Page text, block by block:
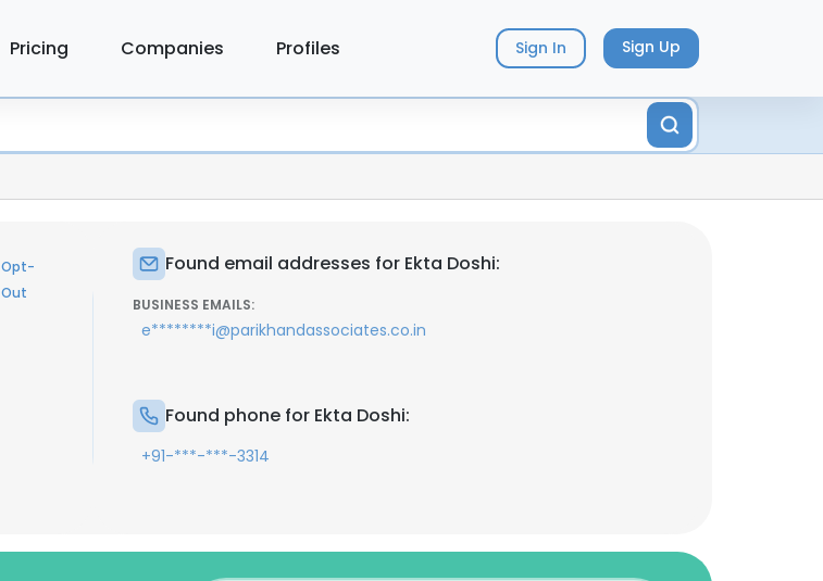
Pricing Companies Profiles Sign In Sign Up
Opt-
Out
Found email addresses for Ekta Doshi:
BUSINESS EMAILS:
e********i@parikhandassociates.co.in
Found phone for Ekta Doshi:
+91-***-***-3314